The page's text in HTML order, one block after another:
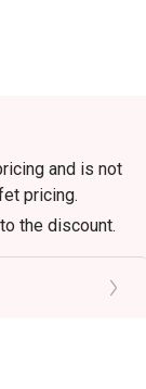
ups with
and is not
pricing.
the discount.
available)